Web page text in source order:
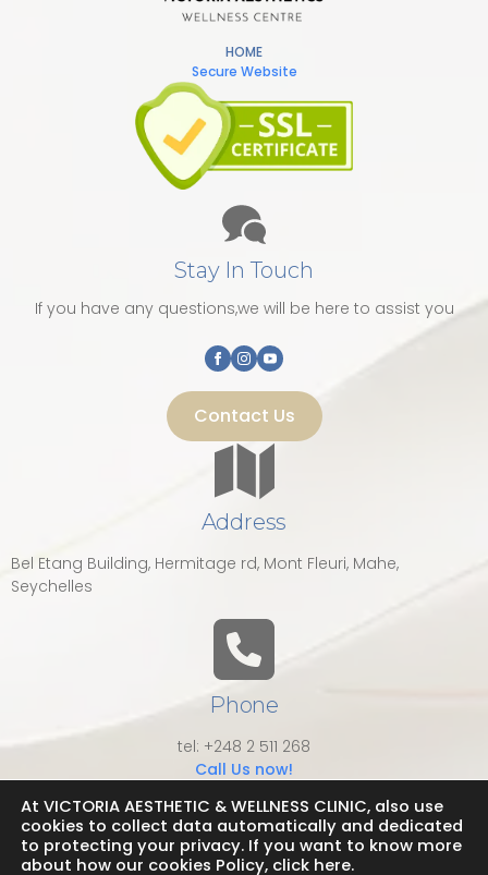
HOME
Secure Website
Stay In Touch
If you have any questions,we will be here to assist you
Contact Us
Address
Bel Etang Building, Hermitage rd, Mont Fleuri, Mahe,
Seychelles
Phone
tel: +248 2 511 268
Call Us now!
At VICTORIA AESTHETIC & WELLNESS CLINIC, also use
cookies to collect data automatically and dedicated
to protecting your privacy. If you want to know more
about how our cookies Policy, click here.